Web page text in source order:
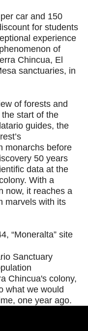
car and 150
for students
experience
of
Chincua, El
sanctuaries, in
of forests and
start of the
guides, the
monarchs before
50 years
data at the
With a
now, it reaches a
marvels with its
“Moneralta” site
Sanctuary
Chincua's colony,
what we would
one year ago.